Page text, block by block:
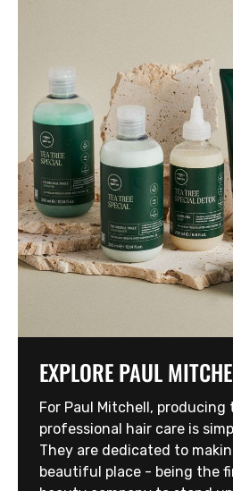
EXPLORE PAUL
For Paul Mitchell,
professional hair care is
They are dedicated to
beautiful place - being the